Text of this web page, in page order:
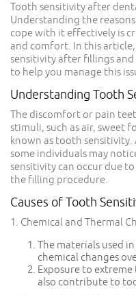
Tooth sensitivity after
Understanding the
cope with it effectively is
and comfort. In this
sensitivity after fillings
to help you manage this
Understanding Tooth
The discomfort or pain
stimuli, such as air, sweet
known as tooth
some individuals may
sensitivity can occur due
the filling procedure.
Causes of Tooth
1. Chemical and Thermal
The materials used
chemical changes
Exposure to
also contribute to